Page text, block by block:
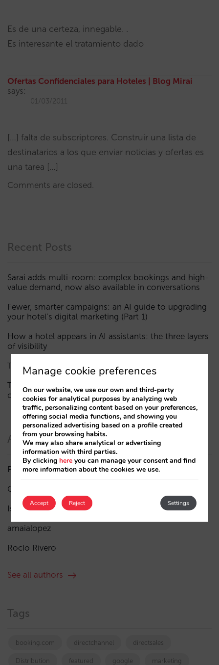
Es de una certeza, innegable. .
Es interesante el tratamiento dado
Ofertas Confidenciales para Hoteles | Blog Mirai
says:
01/03/2011
[…] falta de subscriptores. Construir una lista de
destinatarios a los que enviar noticias y ofertas es
una tarea […]
Comments are closed.
Recent Posts
Sarai adds multi-room: complex bookings and high-
value demand, now also available in conversations
Fewer, smarter campaigns: an AI guide to upgrading
your hotel’s digital marketing (Part 1)
How a hotel appears in AI assistants: the three layers
of visibility
The end of the “Book on Metasearch” era
The AI funnel is broken. The key to fixing it lies in the
consideration phase
Authors
Pablo Delgado (84)
César López
Isabel Rey (4)
amaialopez
Rocío Rivero
See all authors
Tags
booking.com directchannel directsales
Distribution featured google marketing
Manage cookie preferences
On our website, we use our own and third-party
cookies for analytical purposes by analyzing web
traffic, personalizing content based on your preferences,
offering social media functions, and showing you
personalized advertising based on a profile created
from your browsing habits.
We may also share analytical or advertising
information with third parties.
By clicking here you can manage your consent and find
more information about the cookies we use.
Accept Settings
Reject